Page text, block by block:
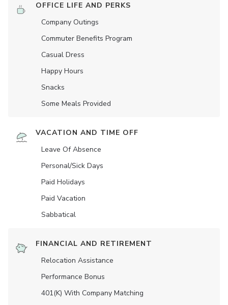
OFFICE LIFE AND PERKS
Company Outings
Commuter Benefits Program
Casual Dress
Happy Hours
Snacks
Some Meals Provided
VACATION AND TIME OFF
Leave Of Absence
Personal/Sick Days
Paid Holidays
Paid Vacation
Sabbatical
FINANCIAL AND RETIREMENT
Relocation Assistance
Performance Bonus
401(K) With Company Matching